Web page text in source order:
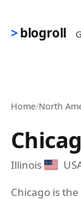
blogroll
Home/North
Illinois
Chicago is